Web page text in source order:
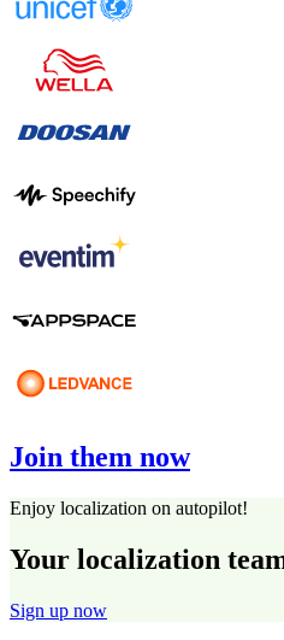
Join them now
Enjoy localization on autopilot!
Your localization
Sign up now